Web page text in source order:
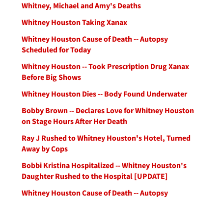
Whitney, Michael and Amy's Deaths
Whitney Houston Taking Xanax
Whitney Houston Cause of Death -- Autopsy
Scheduled for Today
Whitney Houston -- Took Prescription Drug Xanax
Before Big Shows
Whitney Houston Dies -- Body Found Underwater
Bobby Brown -- Declares Love for Whitney Houston
on Stage Hours After Her Death
Ray J Rushed to Whitney Houston's Hotel, Turned
Away by Cops
Bobbi Kristina Hospitalized -- Whitney Houston's
Daughter Rushed to the Hospital [UPDATE]
Whitney Houston Cause of Death -- Autopsy